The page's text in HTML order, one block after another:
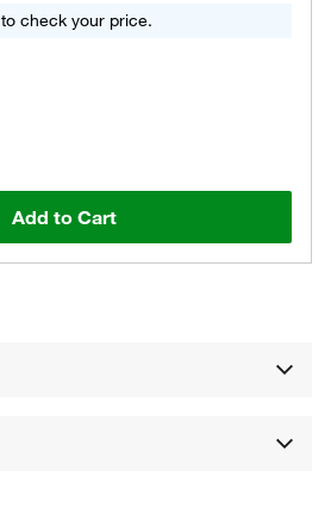
to check your price.
Add to Cart